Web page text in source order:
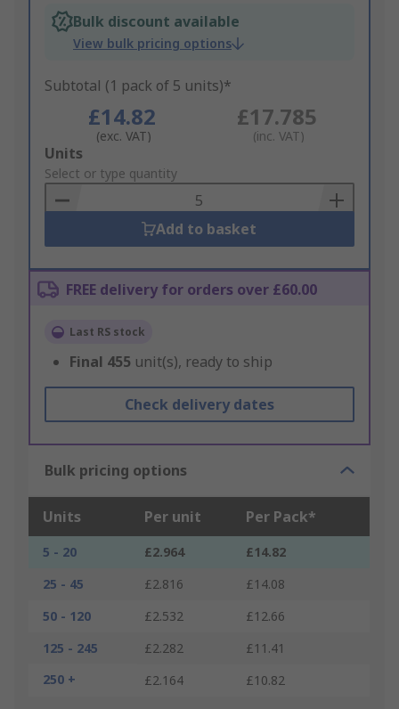
Bulk discount available
View bulk pricing options
Subtotal (1 pack of 5 units)*
£14.82
(exc. VAT)
£17.785
(inc. VAT)
Add
to
Basket
Units
Select or type quantity
Add to basket
FREE delivery for orders over £60.00
Last RS stock
Final 455 unit(s), ready to ship
Check delivery dates
Bulk pricing options
Units Per unit Per Pack*
5 - 20 £2.964
£14.82
25 - 45
£2.816
£14.08
50 - 120
£2.532
£12.66
125 - 245
£2.282
£11.41
250 +
£2.164 £10.82